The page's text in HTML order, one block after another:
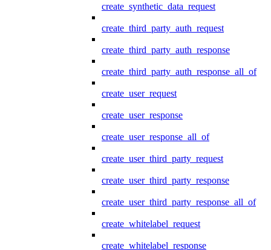
create_synthetic_data_request
create_third_party_auth_request
create_third_party_auth_response
create_third_party_auth_response_all_of
create_user_request
create_user_response
create_user_response_all_of
create_user_third_party_request
create_user_third_party_response
create_user_third_party_response_all_of
create_whitelabel_request
create_whitelabel_response